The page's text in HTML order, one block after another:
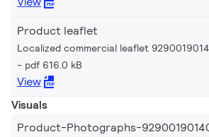
Product leaflet
Localized commercial leaflet
pdf 616.0 kB
View
Visuals
Product-Photographs-